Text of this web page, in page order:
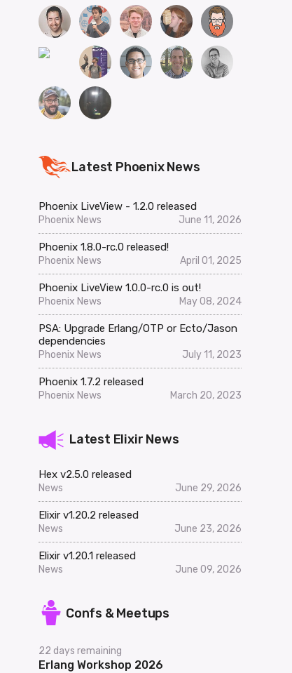
Latest Phoenix News
Phoenix LiveView - 1.2.0 released
Phoenix News June 11, 2026
Phoenix 1.8.0-rc.0 released!
Phoenix News April 01, 2025
Phoenix LiveView 1.0.0-rc.0 is out!
Phoenix News May 08, 2024
PSA: Upgrade Erlang/OTP or Ecto/Jason
dependencies
Phoenix News July 11, 2023
Phoenix 1.7.2 released
Phoenix News March 20, 2023
Latest Elixir News
Hex v2.5.0 released
News June 29, 2026
Elixir v1.20.2 released
News June 23, 2026
Elixir v1.20.1 released
News June 09, 2026
Confs & Meetups
22 days remaining
Erlang Workshop 2026